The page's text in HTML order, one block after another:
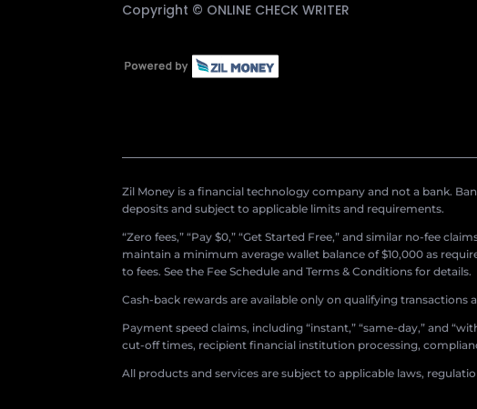
Copyright © ONLINE CHECK WRITER
Zil Money is a financial technology company and not a bank.
deposits and subject to applicable limits and requirements.
“Zero fees,” “Pay $0,” “Get Started Free,” and similar no-fee
maintain a minimum average wallet balance of $10,000 as
to fees. See the Fee Schedule and Terms & Conditions for details.
Cash-back rewards are available only on qualifying
Payment speed claims, including “instant,” “same-day,” and
cut-off times, recipient financial institution processing,
All products and services are subject to applicable laws,